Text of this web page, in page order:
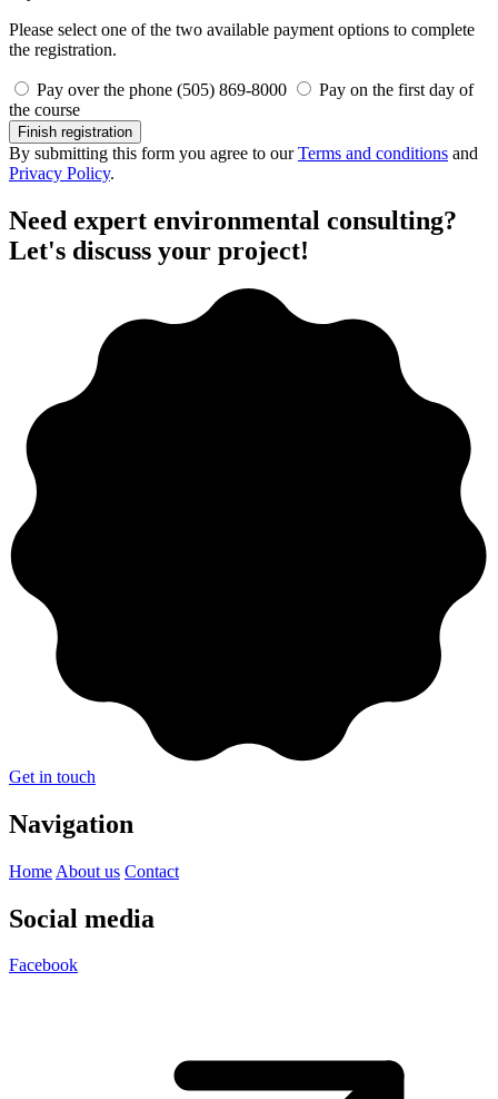
Please select one of the two available payment options to complete
the registration.
Pay over the phone (505) 869-8000
Pay on the first day of
the course
Finish registration
By submitting this form you agree to ourTerms and conditions and
Privacy Policy.
Need expert environmental consulting?
Let's discuss your project!
Get in touch
Navigation
Home About us Contact
Social media
Facebook